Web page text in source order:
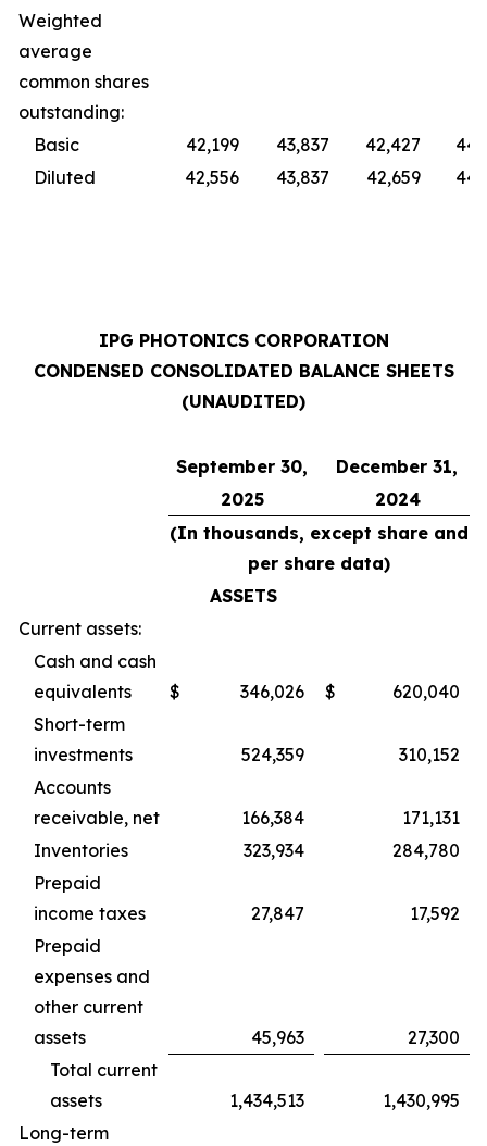
Weighted
average
common shares
outstanding:
Basic
42,199 43,837 42,427
Diluted
42,556 43,837 42,659
IPG PHOTONICS CORPORATION
CONDENSED CONSOLIDATED BALANCE SHEETS
(UNAUDITED)
September 30,
December 31,
2025
2024
(In thousands, except share and
per share data)
ASSETS
Current assets:
Cash and cash
equivalents
$ 346,026 $
620,040
Short-term
investments
524,359
310,152
Accounts
receivable, net
166,384
171,131
Inventories
323,934
284,780
Prepaid
income taxes
27,847
17,592
Prepaid
expenses and
other current
assets
45,963
27,300
Total current
assets
1,434,513
1,430,995
Long-term